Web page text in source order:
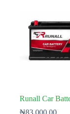
Runall Car